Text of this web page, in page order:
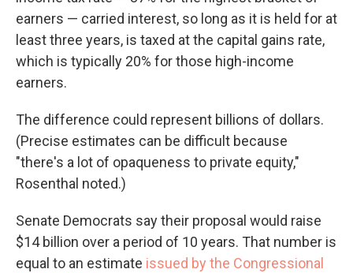
earners — carried interest, so long as it is held for at
least three years, is taxed at the capital gains rate,
which is typically 20% for those high-income
earners.
The difference could represent billions of dollars.
(Precise estimates can be difficult because
"there's a lot of opaqueness to private equity,"
Rosenthal noted.)
Senate Democrats say their proposal would raise
$14 billion over a period of 10 years. That number is
equal to an estimate issued by the Congressional